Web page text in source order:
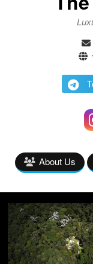
About Us